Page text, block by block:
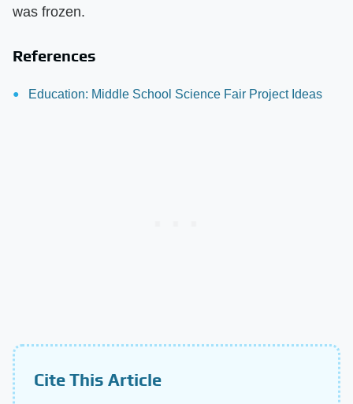
was frozen.
References
Education: Middle School Science Fair Project Ideas
Cite This Article